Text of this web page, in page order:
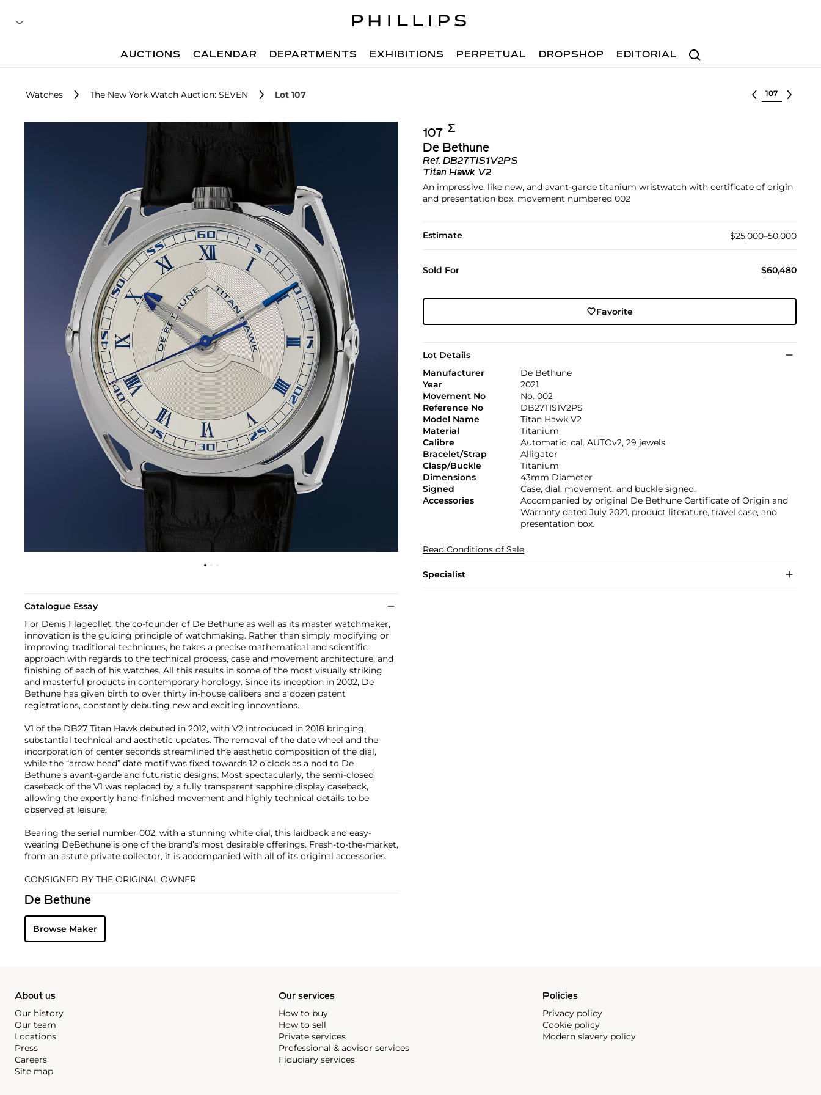
Search
AUCTIONS CALENDAR DEPARTMENTS EXHIBITIONS PERPETUAL DROPSHOP EDITORIAL
Watches The New York Watch Auction: SEVEN Lot 107 Select lot
107 Σ︎
De Bethune
Ref. DB27TIS1V2PS
Titan Hawk V2
An impressive, like new, and avant-garde titanium wristwatch with certificate of origin
and presentation box, movement numbered 002
Estimate $25,000–50,000
Sold For $60,480
Favorite
Lot Details
Manufacturer
De Bethune
Year
2021
Movement No
No. 002
Reference No
DB27TIS1V2PS
Model Name
Titan Hawk V2
Material
Titanium
Calibre
Automatic, cal. AUTOv2, 29 jewels
Bracelet/Strap
Alligator
Clasp/Buckle
Titanium
Dimensions
43mm Diameter
Signed
Case, dial, movement, and buckle signed.
Accessories
Accompanied by original De Bethune Certificate of Origin and
Warranty dated July 2021, product literature, travel case, and
presentation box.
Read Conditions of Sale
Specialist
Catalogue Essay
For Denis Flageollet, the co-founder of De Bethune as well as its master watchmaker,
innovation is the guiding principle of watchmaking. Rather than simply modifying or
improving traditional techniques, he takes a precise mathematical and scientific
approach with regards to the technical process, case and movement architecture, and
finishing of each of his watches. All this results in some of the most visually striking
and masterful products in contemporary horology. Since its inception in 2002, De
Bethune has given birth to over thirty in-house calibers and a dozen patent
registrations, constantly debuting new and exciting innovations.
V1 of the DB27 Titan Hawk debuted in 2012, with V2 introduced in 2018 bringing
substantial technical and aesthetic updates. The removal of the date wheel and the
incorporation of center seconds streamlined the aesthetic composition of the dial,
while the “arrow head” date motif was fixed towards 12 o’clock as a nod to De
Bethune’s avant-garde and futuristic designs. Most spectacularly, the semi-closed
caseback of the V1 was replaced by a fully transparent sapphire display caseback,
allowing the expertly hand-finished movement and highly technical details to be
observed at leisure.
Bearing the serial number 002, with a stunning white dial, this laidback and easy-
wearing DeBethune is one of the brand’s most desirable offerings. Fresh-to-the-market,
from an astute private collector, it is accompanied with all of its original accessories.
CONSIGNED BY THE ORIGINAL OWNER
De Bethune
Browse Maker
About us
Our history
Our team
Locations
Press
Careers
Site map
Our services
How to buy
How to sell
Private services
Professional & advisor services
Fiduciary services
Policies
Privacy policy
Cookie policy
Modern slavery policy